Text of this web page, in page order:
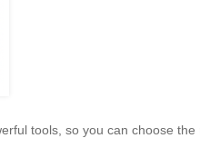
tools, so you can choose the